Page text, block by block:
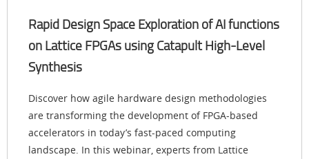
Rapid Design Space Exploration of AI functions
on Lattice FPGAs using Catapult High-Level
Synthesis
Discover how agile hardware design methodologies
are transforming the development of FPGA-based
accelerators in today’s fast-paced computing
landscape. In this webinar, experts from Lattice